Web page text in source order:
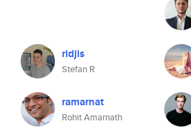
ridjis
Stefan R
ramarnat
Rohit Amarnath